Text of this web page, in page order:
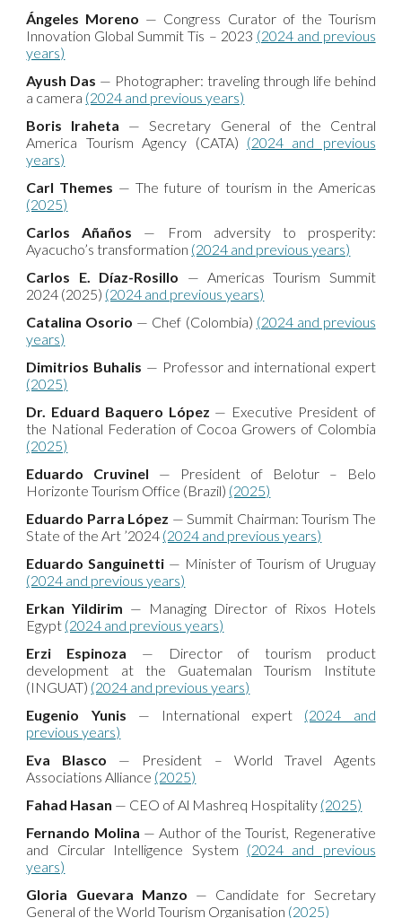
Ángeles Moreno — Congress Curator of the Tourism
Innovation Global Summit Tis – 2023 (2024 and previous
years)
Ayush Das — Photographer: traveling through life behind
a camera (2024 and previous years)
Boris Iraheta — Secretary General of the Central
America Tourism Agency (CATA) (2024 and previous
years)
Carl Themes — The future of tourism in the Americas
(2025)
Carlos Añaños — From adversity to prosperity:
Ayacucho’s transformation (2024 and previous years)
Carlos E. Díaz-Rosillo — Americas Tourism Summit
2024 (2025) (2024 and previous years)
Catalina Osorio — Chef (Colombia) (2024 and previous
years)
Dimitrios Buhalis — Professor and international expert
(2025)
Dr. Eduard Baquero López — Executive President of
the National Federation of Cocoa Growers of Colombia
(2025)
Eduardo Cruvinel — President of Belotur – Belo
Horizonte Tourism Office (Brazil) (2025)
Eduardo Parra López — Summit Chairman: Tourism The
State of the Art ’2024 (2024 and previous years)
Eduardo Sanguinetti — Minister of Tourism of Uruguay
(2024 and previous years)
Erkan Yildirim — Managing Director of Rixos Hotels
Egypt (2024 and previous years)
Erzi Espinoza — Director of tourism product
development at the Guatemalan Tourism Institute
(INGUAT) (2024 and previous years)
Eugenio Yunis — International expert (2024 and
previous years)
Eva Blasco — President – World Travel Agents
Associations Alliance (2025)
Fahad Hasan — CEO of Al Mashreq Hospitality (2025)
Fernando Molina — Author of the Tourist, Regenerative
and Circular Intelligence System (2024 and previous
years)
Gloria Guevara Manzo — Candidate for Secretary
General of the World Tourism Organisation (2025)